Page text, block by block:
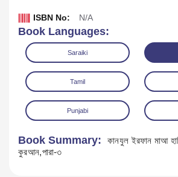
ISBN No: N/A
Book Languages:
Saraiki
Tamil
Punjabi
Book Summary:
কানযুল ইরফান মাআ
কুরআন,পারা-৩